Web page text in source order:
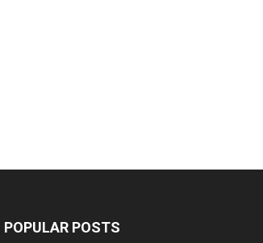
POPULAR POSTS